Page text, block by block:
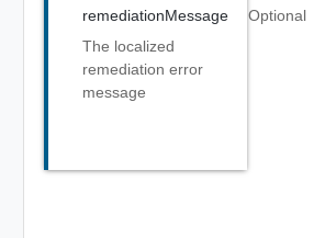
remediationMessage
Optional
The localized
remediation error
message